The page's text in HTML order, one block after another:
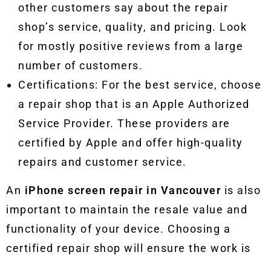
other customers say about the repair
shop’s service, quality, and pricing. Look
for mostly positive reviews from a large
number of customers.
Certifications: For the best service, choose
a repair shop that is an Apple Authorized
Service Provider. These providers are
certified by Apple and offer high-quality
repairs and customer service.
An iPhone screen repair in Vancouver is also
important to maintain the resale value and
functionality of your device. Choosing a
certified repair shop will ensure the work is